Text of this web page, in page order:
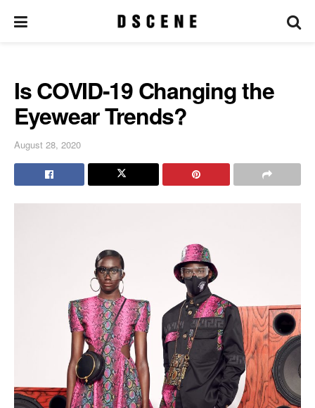
Is COVID-19 Changing the
Eyewear Trends?
August 28, 2020